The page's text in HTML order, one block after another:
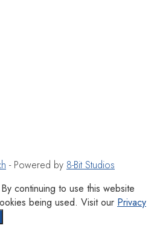
- Powered by 8-Bit Studios
continuing to use this website
being used. Visit our Privacy